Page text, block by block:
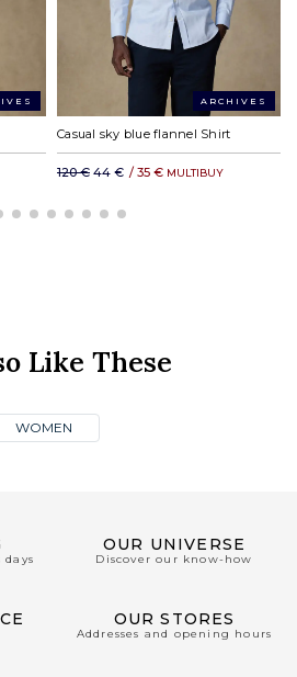
ARCHIVES
Casual sky blue flannel Shirt
120 € 44 € / 35 € MULTIBUY
Like These
WOMEN
OUR UNIVERSE
Discover our know-how
OUR STORES
Addresses and opening hours